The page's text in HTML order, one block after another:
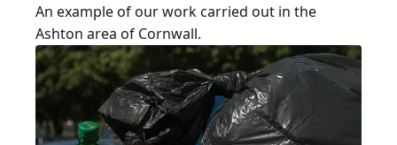
An example of our work carried out in the
Ashton area of Cornwall.